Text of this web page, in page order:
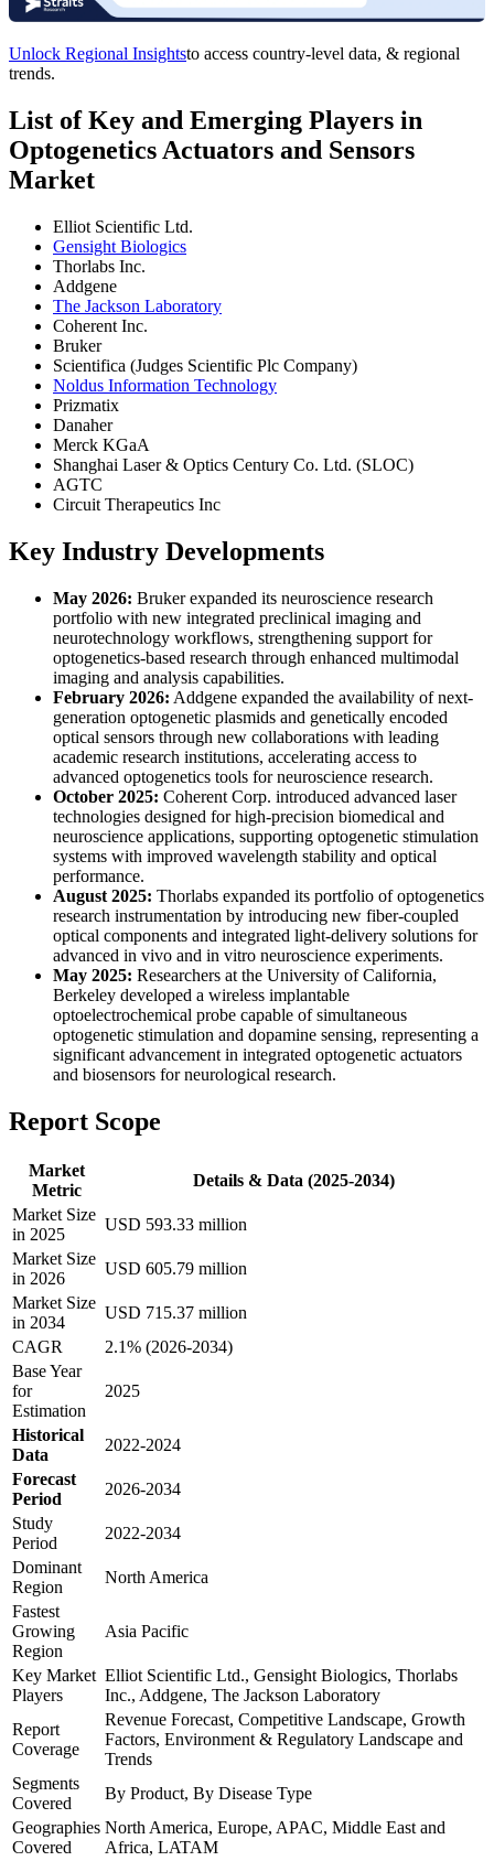
Unlock Regional Insightsto access country-level data, & regional
trends.
List of Key and Emerging Players in
Optogenetics Actuators and Sensors
Market
Elliot Scientific Ltd.
Gensight Biologics
Thorlabs Inc.
Addgene
The Jackson Laboratory
Coherent Inc.
Bruker
Scientifica (Judges Scientific Plc Company)
Noldus Information Technology
Prizmatix
Danaher
Merck KGaA
Shanghai Laser & Optics Century Co. Ltd. (SLOC)
AGTC
Circuit Therapeutics Inc
Key Industry Developments
May 2026: Bruker expanded its neuroscience research
portfolio with new integrated preclinical imaging and
neurotechnology workflows, strengthening support for
optogenetics-based research through enhanced multimodal
imaging and analysis capabilities.
February 2026: Addgene expanded the availability of next-
generation optogenetic plasmids and genetically encoded
optical sensors through new collaborations with leading
academic research institutions, accelerating access to
advanced optogenetics tools for neuroscience research.
October 2025: Coherent Corp. introduced advanced laser
technologies designed for high-precision biomedical and
neuroscience applications, supporting optogenetic stimulation
systems with improved wavelength stability and optical
performance.
August 2025: Thorlabs expanded its portfolio of optogenetics
research instrumentation by introducing new fiber-coupled
optical components and integrated light-delivery solutions for
advanced in vivo and in vitro neuroscience experiments.
May 2025: Researchers at the University of California,
Berkeley developed a wireless implantable
optoelectrochemical probe capable of simultaneous
optogenetic stimulation and dopamine sensing, representing a
significant advancement in integrated optogenetic actuators
and biosensors for neurological research.
Report Scope
Market
Metric
Details & Data (2025-2034)
Market Size
in 2025
USD 593.33 million
Market Size
in 2026
USD 605.79 million
Market Size
in 2034
USD 715.37 million
CAGR
2.1% (2026-2034)
Base Year
for
Estimation
2025
Historical
Data
2022-2024
Forecast
Period
2026-2034
Study
Period
2022-2034
Dominant
Region
North America
Fastest
Growing
Region
Asia Pacific
Key Market
Players
Elliot Scientific Ltd., Gensight Biologics, Thorlabs
Inc., Addgene, The Jackson Laboratory
Report
Coverage
Revenue Forecast, Competitive Landscape, Growth
Factors, Environment & Regulatory Landscape and
Trends
Segments
Covered
By Product, By Disease Type
Geographies
Covered
North America, Europe, APAC, Middle East and
Africa, LATAM